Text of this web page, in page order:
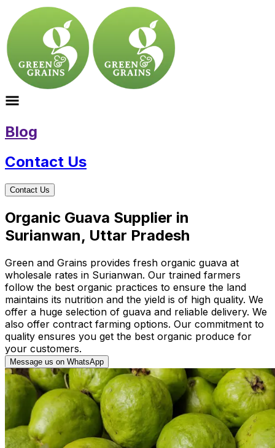
Blog
Contact Us
Contact Us
Organic Guava Supplier in
Surianwan, Uttar Pradesh
Green and Grains provides fresh organic guava at
wholesale rates in Surianwan. Our trained farmers
follow the best organic practices to ensure the land
maintains its nutrition and the yield is of high quality. We
offer a huge selection of guava and reliable delivery. We
also offer contract farming options. Our commitment to
quality ensures you get the best organic produce for
your customers.
Message us on WhatsApp